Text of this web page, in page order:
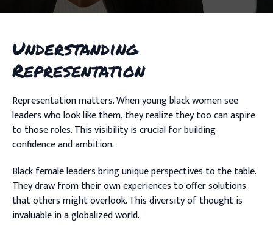
Understanding
Representation
Representation matters. When young black women see
leaders who look like them, they realize they too can aspire
to those roles. This visibility is crucial for building
confidence and ambition.
Black female leaders bring unique perspectives to the table.
They draw from their own experiences to offer solutions
that others might overlook. This diversity of thought is
invaluable in a globalized world.